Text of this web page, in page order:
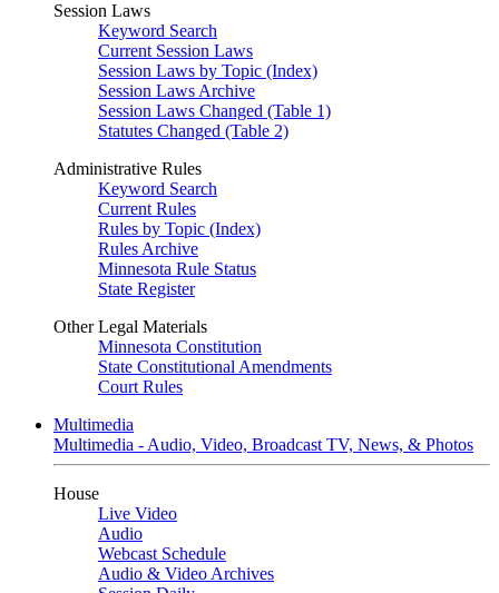
Session Laws
Keyword Search
Current Session Laws
Session Laws by Topic (Index)
Session Laws Archive
Session Laws Changed (Table 1)
Statutes Changed (Table 2)
Administrative Rules
Keyword Search
Current Rules
Rules by Topic (Index)
Rules Archive
Minnesota Rule Status
State Register
Other Legal Materials
Minnesota Constitution
State Constitutional Amendments
Court Rules
Multimedia
Multimedia - Audio, Video, Broadcast TV, News, & Photos
House
Live Video
Audio
Webcast Schedule
Audio & Video Archives